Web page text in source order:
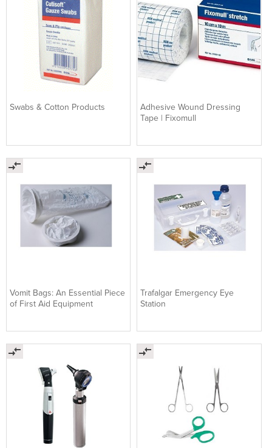
Swabs & Cotton Products
Adhesive Wound Dressing
Tape | Fixomull
Vomit Bags: An Essential Piece
of First Aid Equipment
Trafalgar Emergency Eye
Station